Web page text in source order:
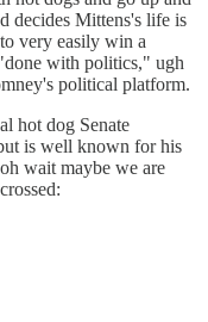
decides Mittens's life is
very easily win a
with politics," ugh
political platform.
hot dog Senate
is well known for his
wait maybe we are